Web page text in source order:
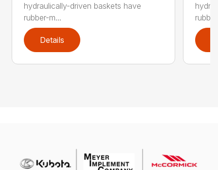
hydraulically-driven baskets have
rubber-m...
Details